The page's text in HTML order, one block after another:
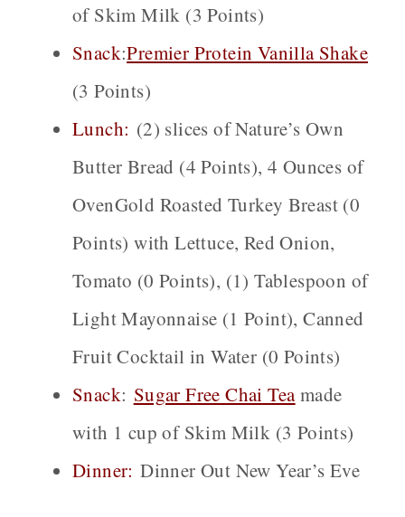
of Skim Milk (3 Points)
Snack:Premier Protein Vanilla Shake
(3 Points)
Lunch: (2) slices of Nature’s Own
Butter Bread (4 Points), 4 Ounces of
OvenGold Roasted Turkey Breast (0
Points) with Lettuce, Red Onion,
Tomato (0 Points), (1) Tablespoon of
Light Mayonnaise (1 Point), Canned
Fruit Cocktail in Water (0 Points)
Snack: Sugar Free Chai Teamade
with 1 cup of Skim Milk (3 Points)
Dinner:Dinner Out New Year’s Eve